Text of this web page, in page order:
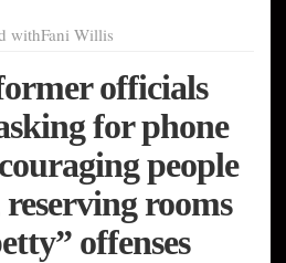
withFani Willis
officials
for phone
people
rooms
offenses